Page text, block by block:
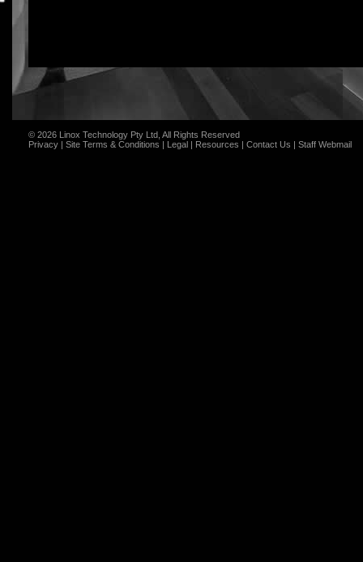
© 2026 Linox Technology Pty Ltd, All Rights Reserved
Privacy | Site Terms & Conditions | Legal | Resources | Contact Us | Staff Webmail